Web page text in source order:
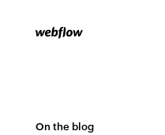
On the blog